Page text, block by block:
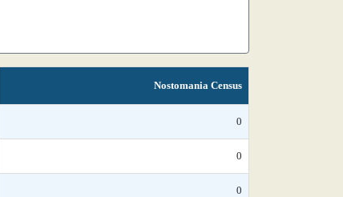
Nostomania Census
0
0
0